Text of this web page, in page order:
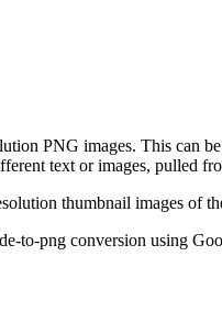
PNG images. This can
text or images, pulled
thumbnail images of
to-png conversion using